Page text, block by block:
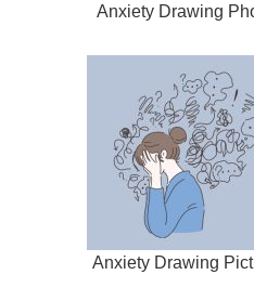
Anxiety Drawing
Anxiety Drawing